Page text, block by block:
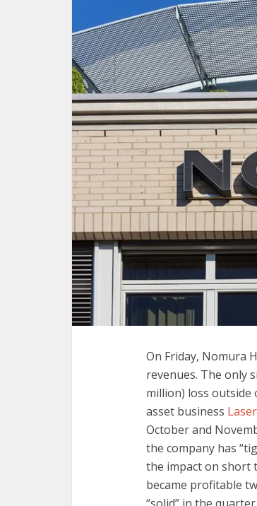
On Friday, Nomura
revenues. The only
million) loss
asset business
October and
the company has
the impact on short
became profitable
“solid” in the